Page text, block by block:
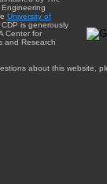
University of
CDP is generously
Center for
and Research
about this website,